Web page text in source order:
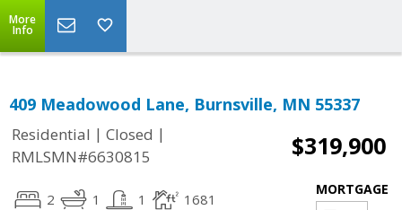
More
Info
409 Meadowood Lane, Burnsville, MN 55337
Residential | Closed |
RMLSMN#6630815
$319,900
2 1 1 1681
MORTGAGE